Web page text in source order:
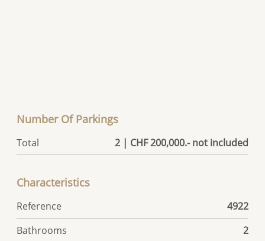
Number Of Parkings
Total 2 | CHF 200,000.- not included
Characteristics
Reference
4922
Bathrooms
2